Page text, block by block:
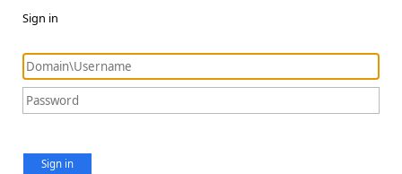
Sign in
Sign in